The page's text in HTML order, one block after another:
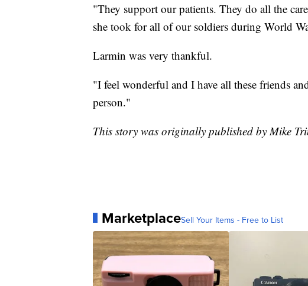
"They support our patients. They do all the
she took for all of our soldiers during World
Larmin was very thankful.
"I feel wonderful and I have all these friends
person."
This story was originally published by Mike
MarketplaceSell Your Items - Free to List